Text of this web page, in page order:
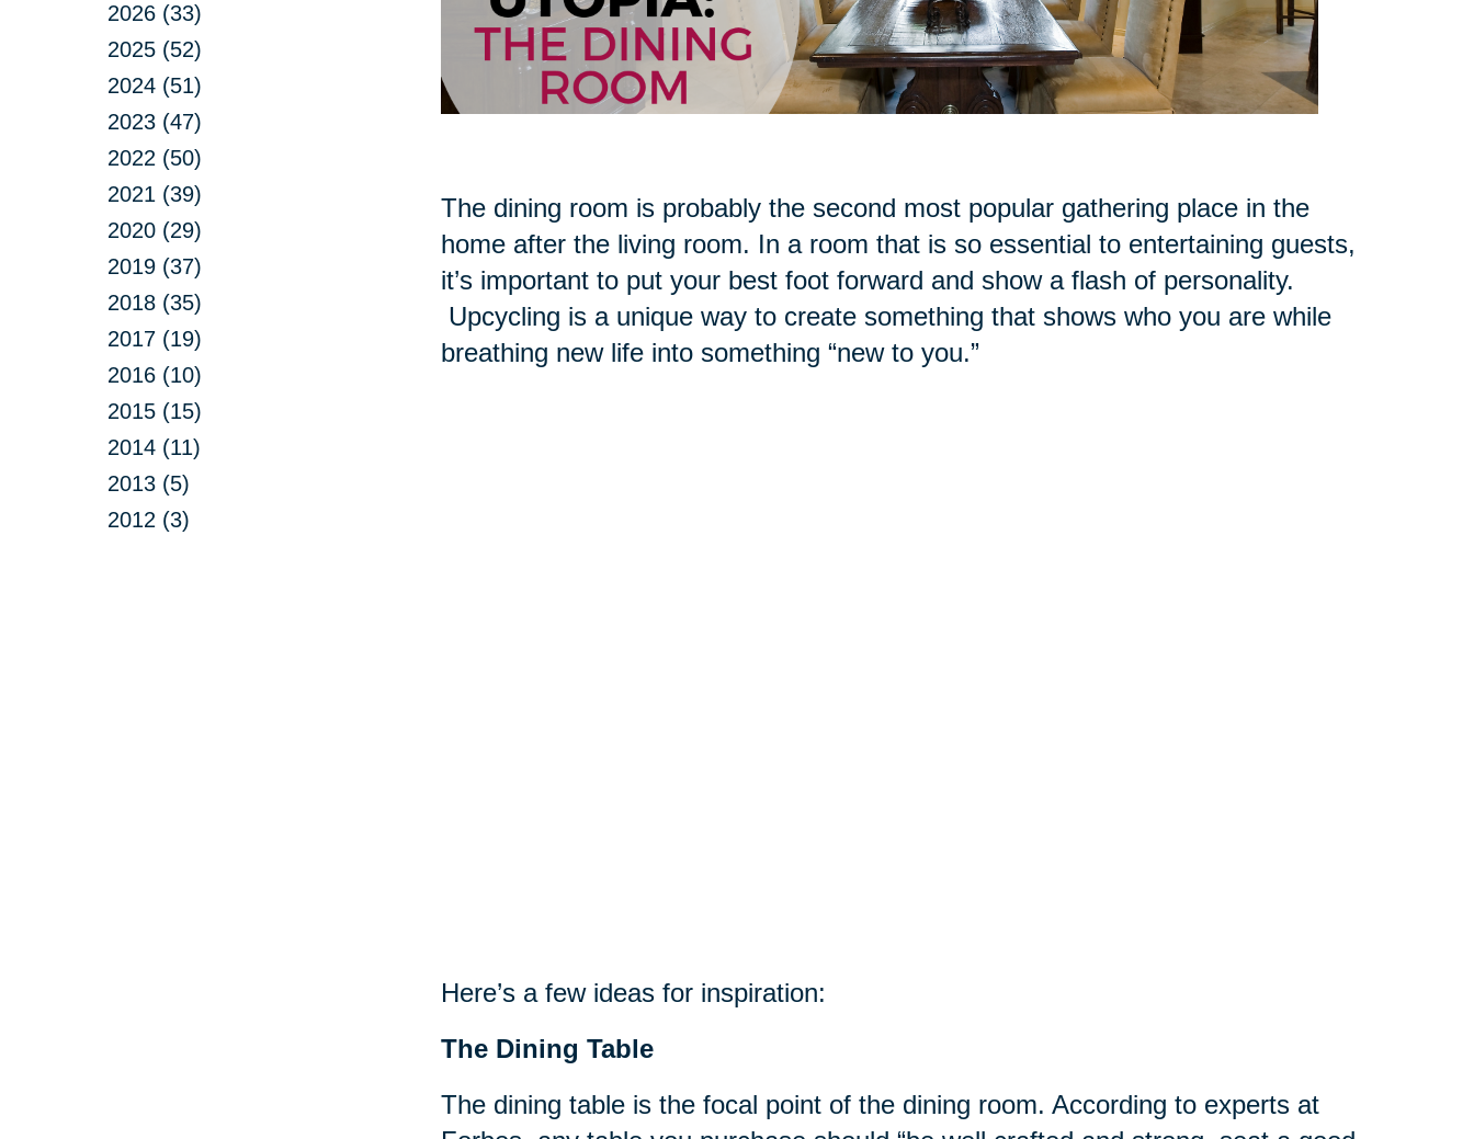
2026 (33)
2025 (52)
2024 (51)
2023 (47)
2022 (50)
2021 (39)
2020 (29)
2019 (37)
2018 (35)
2017 (19)
2016 (10)
2015 (15)
2014 (11)
2013 (5)
2012 (3)
The dining room is probably the second most popular gathering place in the
home after the living room. In a room that is so essential to entertaining guests,
it’s important to put your best foot forward and show a flash of personality.
Upcycling is a unique way to create something that shows who you are while
breathing new life into something “new to you.”
Here’s a few ideas for inspiration:
The Dining Table
The dining table is the focal point of the dining room. According to experts at